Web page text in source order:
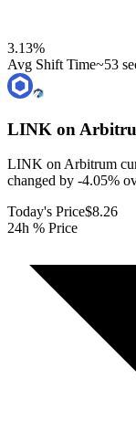
3.13%
Avg Shift Time~53
LINK on
LINK on Arbitrum
changed by -4.05%
Today's Price$8.26
24h % Price